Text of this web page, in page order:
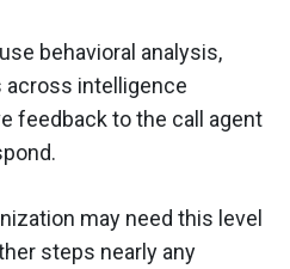
behavioral analysis,
intelligence
feedback to the call agent
may need this level
steps nearly any